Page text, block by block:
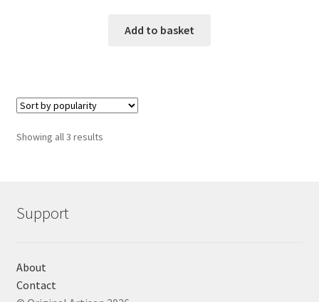
Add to basket
Showing all 3 results
Support
About
Contact